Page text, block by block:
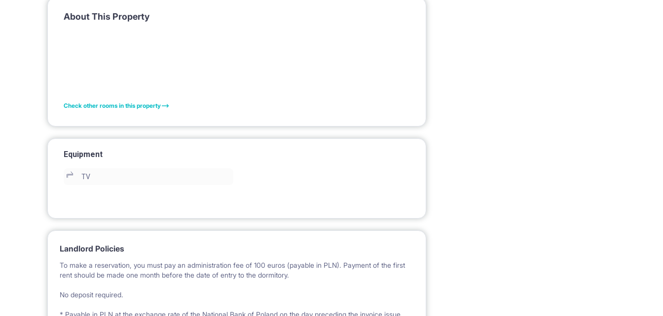
About This Property
Check other rooms in this property
Equipment
TV
Landlord Policies
To make a reservation, you must pay an administration fee of 100 euros (payable in PLN). Payment of the first
rent should be made one month before the date of entry to the dormitory.
No deposit required.